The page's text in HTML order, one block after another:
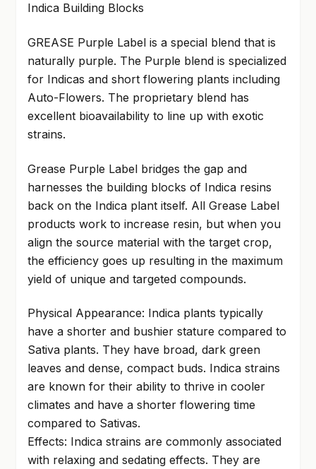
Indica Building Blocks
GREASE Purple Label is a special blend that is
naturally purple. The Purple blend is specialized
for Indicas and short flowering plants including
Auto-Flowers. The proprietary blend has
excellent bioavailability to line up with exotic
strains.
Grease Purple Label bridges the gap and
harnesses the building blocks of Indica resins
back on the Indica plant itself. All Grease Label
products work to increase resin, but when you
align the source material with the target crop,
the efficiency goes up resulting in the maximum
yield of unique and targeted compounds.
Physical Appearance: Indica plants typically
have a shorter and bushier stature compared to
Sativa plants. They have broad, dark green
leaves and dense, compact buds. Indica strains
are known for their ability to thrive in cooler
climates and have a shorter flowering time
compared to Sativas.
Effects: Indica strains are commonly associated
with relaxing and sedating effects. They are